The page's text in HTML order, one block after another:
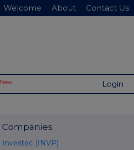
Welcome About Contact Us
New Login
Companies
Investec (INVP)